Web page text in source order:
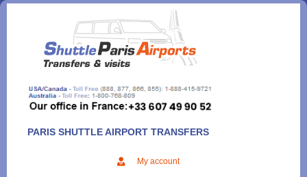
Aller
contenu
PARIS SHUTTLE AIRPORT TRANSFERS
My account